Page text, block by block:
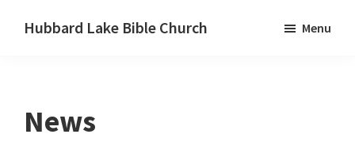
Hubbard Lake Bible Church Menu
News